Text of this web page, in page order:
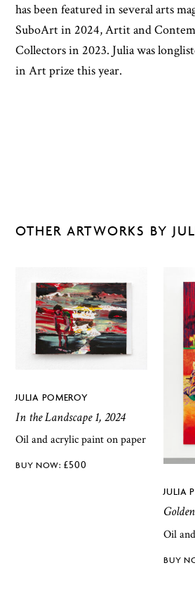
has been featured in several arts
SuboArt in 2024, Artit and
Collectors in 2023. Julia was
in Art prize this year.
OTHER ARTWORKS BY
JULIA POMEROY
In the Landscape 1, 2024
Oil and acrylic paint on paper
£500
JULIA
Oil